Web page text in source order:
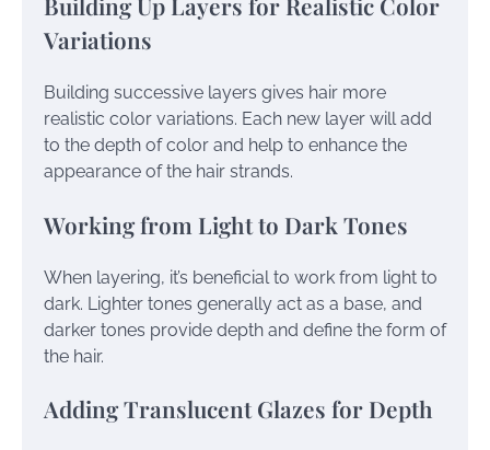
Variations
Building successive layers gives hair more
realistic color variations. Each new layer will add
to the depth of color and help to enhance the
appearance of the hair strands.
Working from Light to Dark Tones
When layering, it’s beneficial to work from light to
dark. Lighter tones generally act as a base, and
darker tones provide depth and define the form of
the hair.
Adding Translucent Glazes for Depth